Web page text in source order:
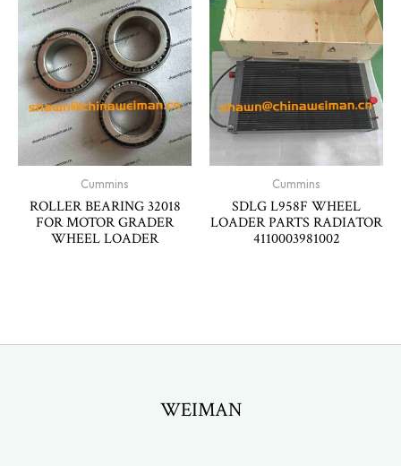
Cummins
ROLLER BEARING 32018
FOR MOTOR GRADER
WHEEL LOADER
Cummins
SDLG L958F WHEEL
LOADER PARTS RADIATOR
4110003981002
WEIMAN